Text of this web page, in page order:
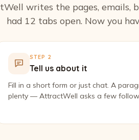
writes the pages, emails,
had 12 tabs open. Now you
STEP 2
Tell us about it
Fill in a short form or just chat. A
plenty — AttractWell asks a few